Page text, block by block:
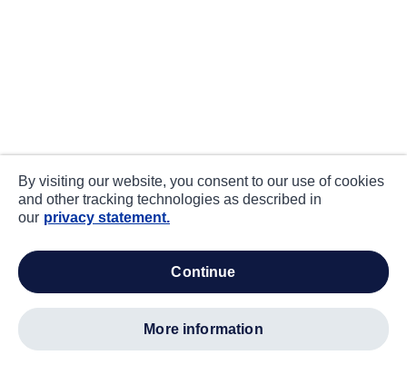
By visiting our website, you consent to our use of cookies
and other tracking technologies as described in
our privacy statement.
continue
more information